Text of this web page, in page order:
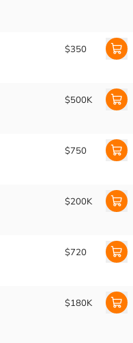
$350
$500K
$750
$200K
$720
$180K